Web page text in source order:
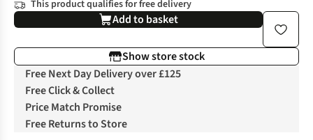
This product qualifies for free delivery
Add to basket
Show store stock
Free Next Day Delivery over £125
Free Click & Collect
Price Match Promise
Free Returns to Store